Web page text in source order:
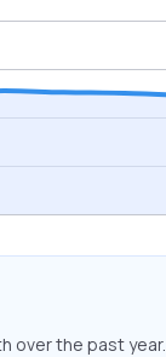
over the past year.